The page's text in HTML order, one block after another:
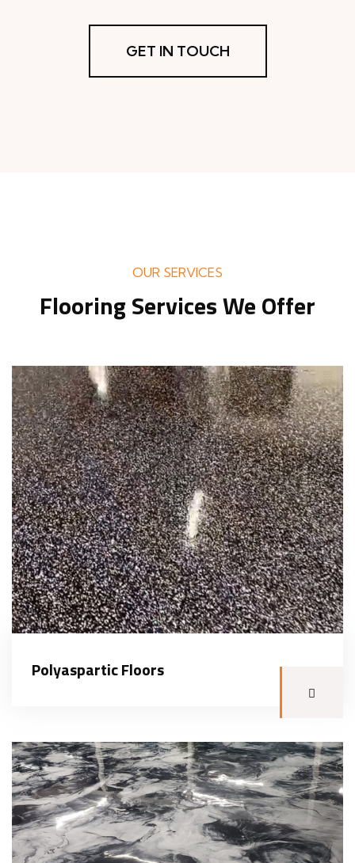
GET IN TOUCH
OUR SERVICES
Flooring Services We Offer
Polyaspartic Floors